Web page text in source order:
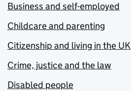
Business and self-employed
Childcare and parenting
Citizenship and living in the UK
Crime, justice and the law
Disabled people